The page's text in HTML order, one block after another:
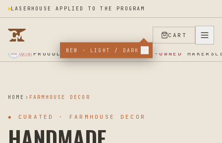
LASERHOUSE APPLIED TO THE PROGRAM
NEW · LIGHT / DARK
CART
★ SUPPORT OUR VETERANS ★ EST 2025 ★ MADE IN USA ★🇺🇸 PROUDLY SUPPORTING VETERAN-OWNED MAKERS
HOME FARMHOUSE DECOR
◆ CURATED · FARMHOUSE DECOR